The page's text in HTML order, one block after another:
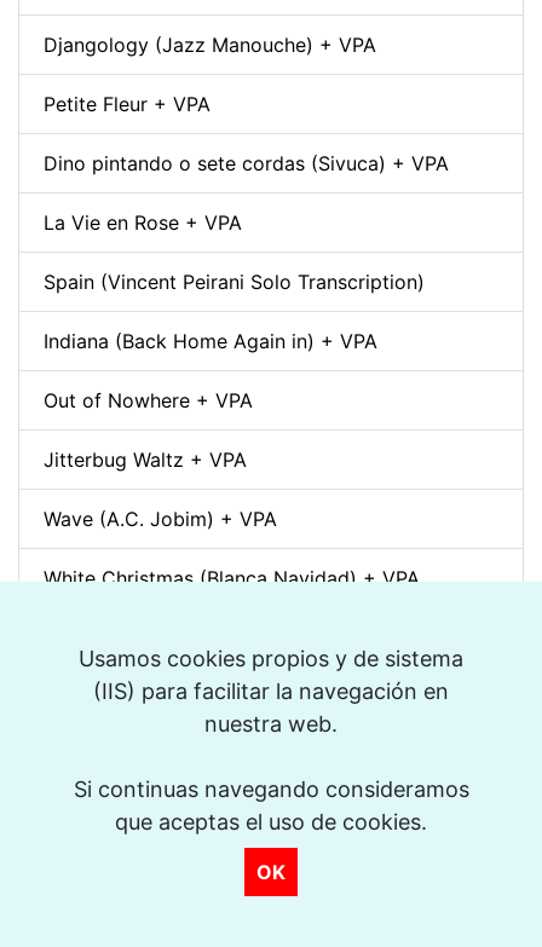
Usamos cookies propios y de sistema
(IIS) para facilitar la navegación en
nuestra web.
Si continuas navegando consideramos
que aceptas el uso de cookies.
OK
Djangology (Jazz Manouche) + VPA
Petite Fleur + VPA
Dino pintando o sete cordas (Sivuca) + VPA
La Vie en Rose + VPA
Spain (Vincent Peirani Solo Transcription)
Indiana (Back Home Again in) + VPA
Out of Nowhere + VPA
Jitterbug Waltz + VPA
Wave (A.C. Jobim) + VPA
White Christmas (Blanca Navidad) + VPA
Nuages (Django Reinhardt) + VPA
Softly, As In A Morning Sunrise + VPA>
Que reste-t-il de nos amours? (I Wish You Love)